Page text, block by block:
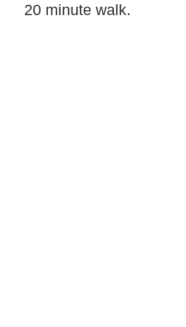
20 minute walk.